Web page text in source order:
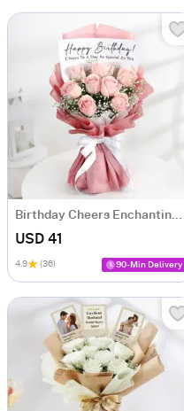
USD 41
4.9 (36) 90-Min Delivery